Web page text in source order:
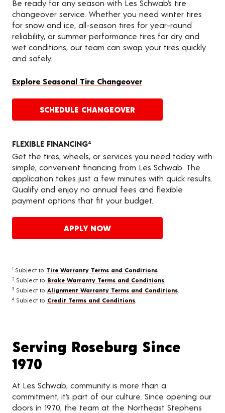
Be ready for any season with Les Schwab’s tire
changeover service. Whether you need winter tires
for snow and ice, all-season tires for year-round
reliability, or summer performance tires for dry and
wet conditions, our team can swap your tires quickly
and safely.
Explore Seasonal Tire Changeover
SCHEDULE CHANGEOVER
FLEXIBLE FINANCING4
Get the tires, wheels, or services you need today with
simple, convenient financing from Les Schwab. The
application takes just a few minutes with quick results.
Qualify and enjoy no annual fees and flexible
payment options that fit your budget.
APPLY NOW
1 Subject to Tire Warranty Terms and Conditions
2 Subject to Brake Warranty Terms and Conditions
3 Subject to Alignment Warranty Terms and Conditions
4 Subject to Credit Terms and Conditions
Serving Roseburg Since
1970
At Les Schwab, community is more than a
commitment, it’s part of our culture. Since opening our
doors in 1970, the team at the Northeast Stephens